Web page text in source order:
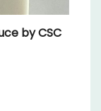
by CSC